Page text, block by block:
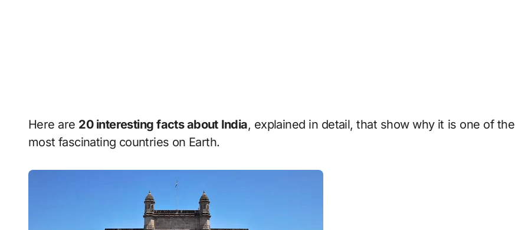
Here are 20 interesting facts about India, explained in detail, that show why it is one of the
most fascinating countries on Earth.